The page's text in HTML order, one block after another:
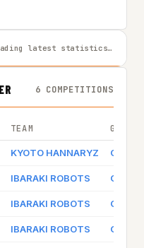
latest statistics…
6 COMPETITIONS
TEAM GAME
KYOTO HANNARYZ Game
IBARAKI ROBOTS Game
IBARAKI ROBOTS Game
IBARAKI ROBOTS Game